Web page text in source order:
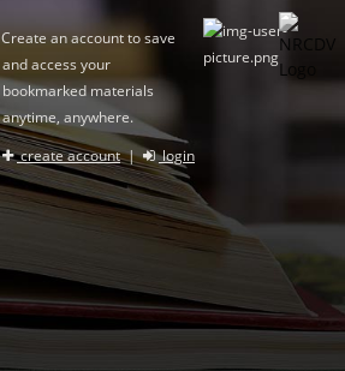
Create an account to save
and access your
bookmarked materials
anytime, anywhere.
create account| login